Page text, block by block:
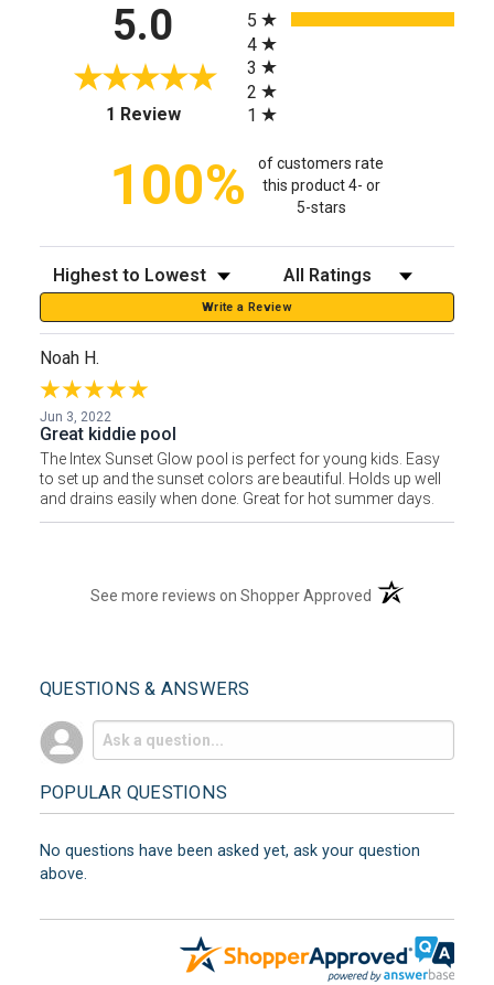
5.0
1 Review(opens in a new tab)
5
4
3
2
1
100%
of customers rate
this product 4- or
5-stars
Sort Reviews Filter Reviews by Rating
Write a Review
Noah H.
Jun 3, 2022
Great kiddie pool
The Intex Sunset Glow pool is perfect for young kids. Easy
to set up and the sunset colors are beautiful. Holds up well
and drains easily when done. Great for hot summer days.
See more reviews on Shopper Approved (opens in a new
QUESTIONS & ANSWERS
POPULAR QUESTIONS
No questions have been asked yet, ask your question
above.